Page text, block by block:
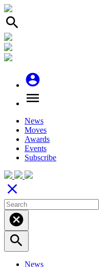
search
account_circle
menu
News
Moves
Awards
Events
Subscribe
close
cancel
search
News